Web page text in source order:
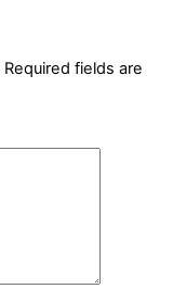
Required fields are